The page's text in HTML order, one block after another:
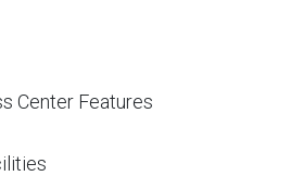
Center Features